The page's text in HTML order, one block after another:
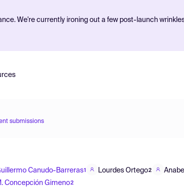
We're currently ironing out a few post-launch
submissions
Canudo-Barreras1 Lourdes Ortego2
Concepción Gimeno2